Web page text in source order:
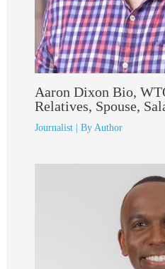
Aaron Dixon Bio,
Relatives, Spouse,
Journalist| By Author